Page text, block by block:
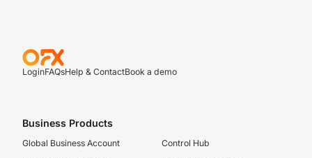
LoginFAQsHelp & ContactBook a demo
Business Products
Global Business Account
Control Hub